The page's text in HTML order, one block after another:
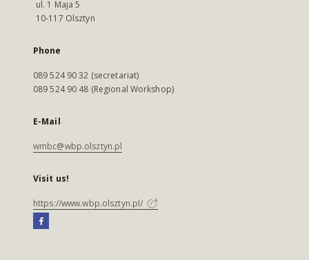
ul. 1 Maja 5
10-117 Olsztyn
Phone
089 524 90 32 (secretariat)
089 524 90 48 (Regional Workshop)
E-Mail
wmbc@wbp.olsztyn.pl
Visit us!
https://www.wbp.olsztyn.pl/